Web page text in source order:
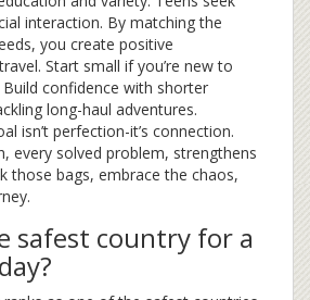
interaction. By matching the
you create positive
Start small if you’re new to
confidence with shorter
long-haul adventures.
isn’t perfection-it’s connection.
every solved problem, strengthens
those bags, embrace the chaos,
safest country for a